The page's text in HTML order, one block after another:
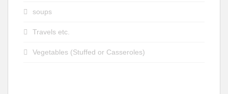
soups
Travels etc.
Vegetables (Stuffed or Casseroles)